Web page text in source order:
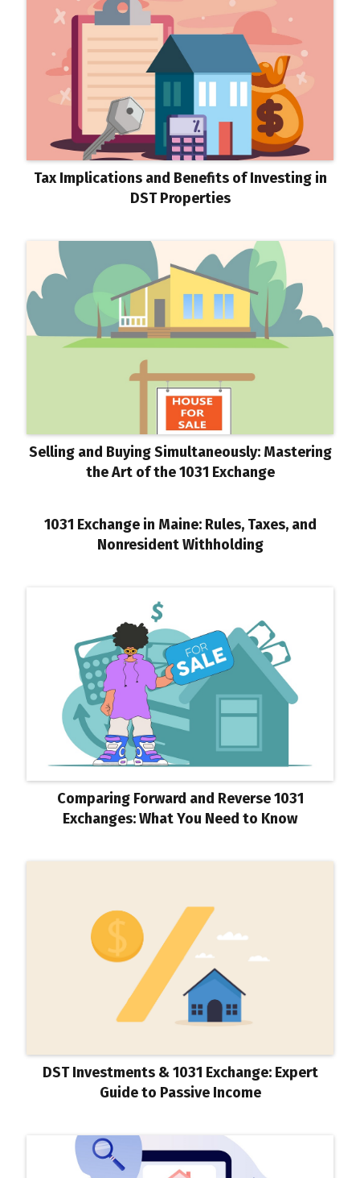
Tax Implications and Benefits of Investing in
DST Properties
Selling and Buying Simultaneously: Mastering
the Art of the 1031 Exchange
1031 Exchange in Maine: Rules, Taxes, and
Nonresident Withholding
Comparing Forward and Reverse 1031
Exchanges: What You Need to Know
DST Investments & 1031 Exchange: Expert
Guide to Passive Income